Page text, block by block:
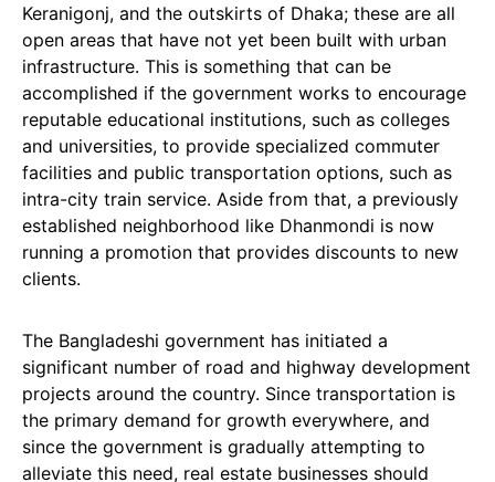
Keranigonj, and the outskirts of Dhaka; these are all
open areas that have not yet been built with urban
infrastructure. This is something that can be
accomplished if the government works to encourage
reputable educational institutions, such as colleges
and universities, to provide specialized commuter
facilities and public transportation options, such as
intra-city train service. Aside from that, a previously
established neighborhood like Dhanmondi is now
running a promotion that provides discounts to new
clients.
The Bangladeshi government has initiated a
significant number of road and highway development
projects around the country. Since transportation is
the primary demand for growth everywhere, and
since the government is gradually attempting to
alleviate this need, real estate businesses should